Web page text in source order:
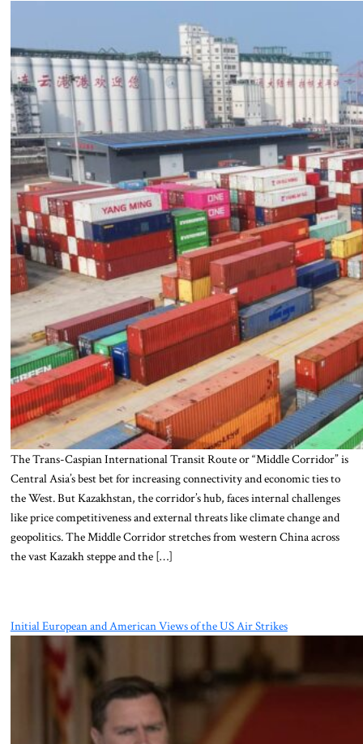
The Trans-Caspian International Transit Route or “Middle Corridor” is
Central Asia’s best bet for increasing connectivity and economic ties to
the West. But Kazakhstan, the corridor’s hub, faces internal challenges
like price competitiveness and external threats like climate change and
geopolitics. The Middle Corridor stretches from western China across
the vast Kazakh steppe and the […]
Initial European and American Views of the US Air Strikes